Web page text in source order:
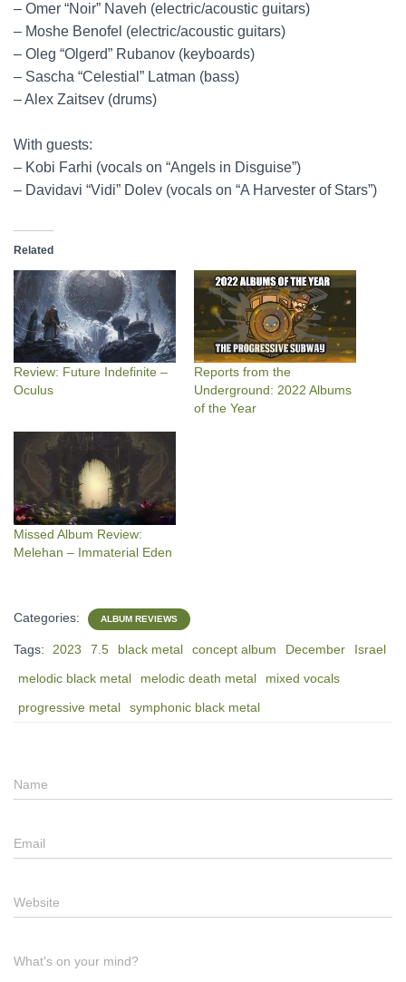
– Omer “Noir” Naveh (electric/acoustic guitars)
– Moshe Benofel (electric/acoustic guitars)
– Oleg “Olgerd” Rubanov (keyboards)
– Sascha “Celestial” Latman (bass)
– Alex Zaitsev (drums)
With guests:
– Kobi Farhi (vocals on “Angels in Disguise”)
– Davidavi “Vidi” Dolev (vocals on “A Harvester of Stars”)
Related
Review: Future Indefinite –
Oculus
Reports from the
Underground: 2022 Albums
of the Year
Missed Album Review:
Melehan – Immaterial Eden
Categories: ALBUM REVIEWS
Tags: 2023 7.5 black metal concept album December
Israel
melodic black metal
melodic death metal
mixed vocals
progressive metal
symphonic black metal
Name
Email
Website
What's on your mind?